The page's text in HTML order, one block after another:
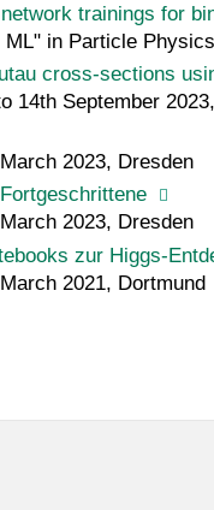
trainings for
in Particle
cross-sections
14th September
2023, Dresden
2023, Dresden
zur Higgs-
2021, Dortmund